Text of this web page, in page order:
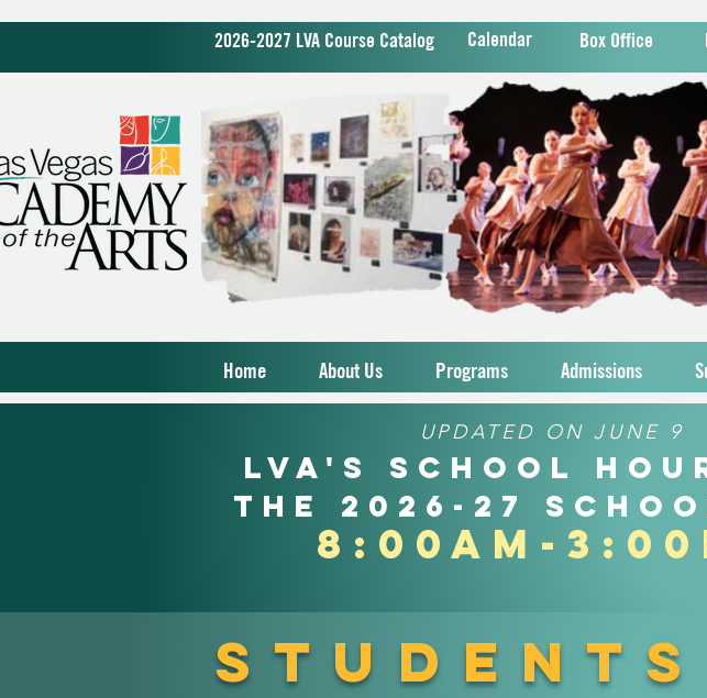
2026-2027 LVA Course Catalog Calendar Box Office
Home About Us Programs Admissions
UPDATED ON JUNE 9
LVA's School
the 2026-27
8:00am-